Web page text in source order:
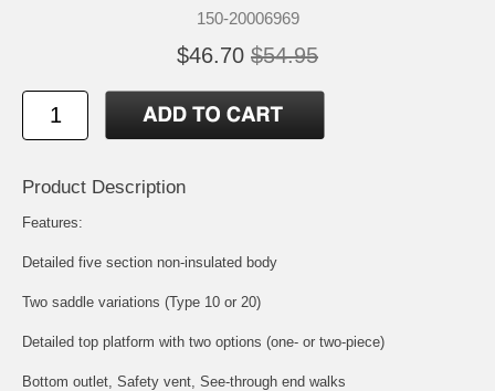
150-20006969
$46.70 $54.95
Product Description
Features:
Detailed five section non-insulated body
Two saddle variations (Type 10 or 20)
Detailed top platform with two options (one- or two-piece)
Bottom outlet, Safety vent, See-through end walks